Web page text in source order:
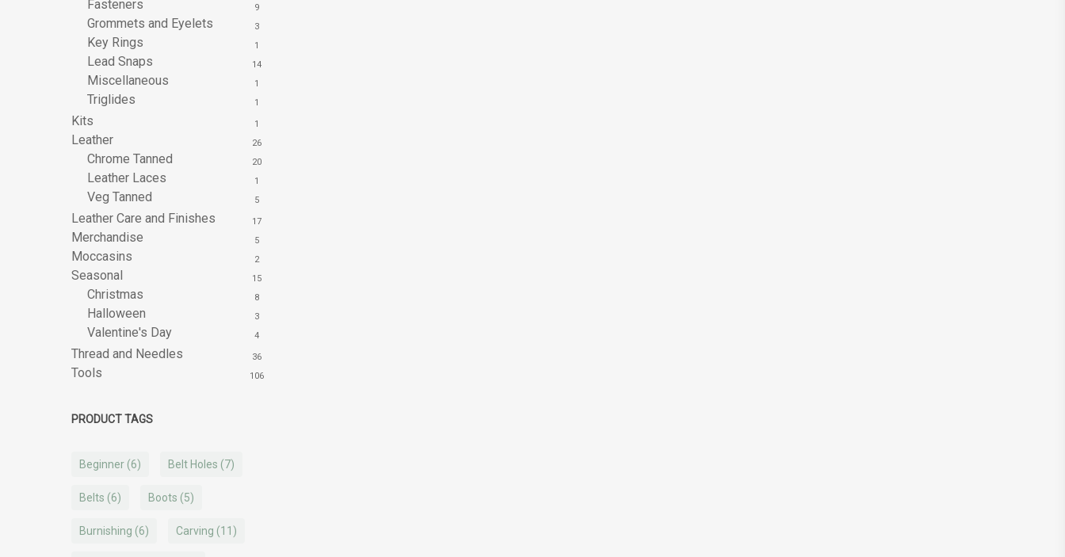
Fasteners 9
Grommets and Eyelets 3
Key Rings 1
Lead Snaps 14
Miscellaneous 1
Triglides 1
Kits 1
Leather 26
Chrome Tanned 20
Leather Laces 1
Veg Tanned 5
Leather Care and Finishes 17
Merchandise 5
Moccasins 2
Seasonal 15
Christmas 8
Halloween 3
Valentine's Day 4
Thread and Needles 36
Tools 106
PRODUCT TAGS
Beginner (6) Belt Holes (7)
Belts (6) Boots (5)
Burnishing (6) Carving (11)